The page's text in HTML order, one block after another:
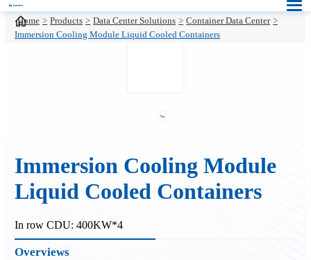
Home Products Data Center Solutions
Container Data Center
Immersion Cooling Module Liquid Cooled Containers
Immersion Cooling Module
Liquid Cooled Containers
In row CDU: 400KW*4
Overviews